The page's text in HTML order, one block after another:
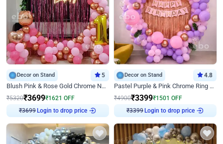
Decor on Stand 5
Blush Pink & Rose Gold Chrome Neon Ring Birthday Backdrop Decor
₹5320₹3699₹1621 OFF
₹3699 Login to drop price
Decor on Stand 4.8
Pastel Purple & Pink Chrome Ring Birthday Decor with Floral Balloon Styling
₹4900₹3399₹1501 OFF
₹3399 Login to drop price